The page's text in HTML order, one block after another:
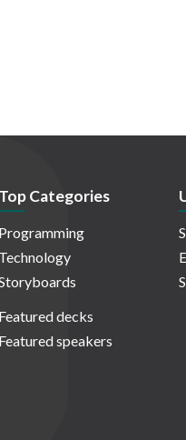
Top Categories
Programming
Technology
Featured decks
Featured speakers